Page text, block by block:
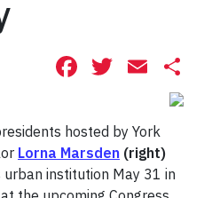
Facebook
hosted by York
Lorna Marsden (right)
institution May 31 in